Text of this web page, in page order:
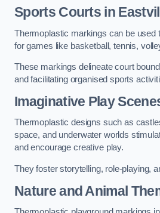
Sports Courts in
Thermoplastic markings can be used
for games like basketball, tennis,
These markings delineate court
and facilitating organised sports
Imaginative Play
Thermoplastic designs such as
space, and underwater worlds
and encourage creative play.
They foster storytelling, role-playing,
Nature and Animal